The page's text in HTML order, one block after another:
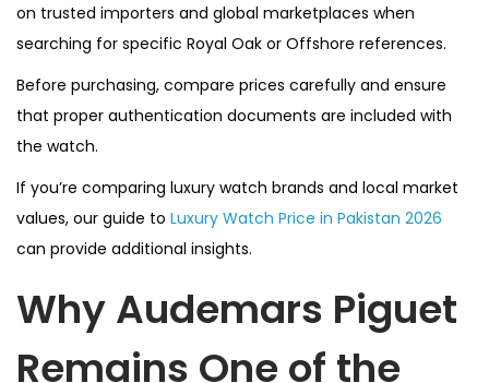
on trusted importers and global marketplaces when
searching for specific Royal Oak or Offshore references.
Before purchasing, compare prices carefully and ensure
that proper authentication documents are included with
the watch.
If you’re comparing luxury watch brands and local market
values, our guide to Luxury Watch Price in Pakistan 2026
can provide additional insights.
Why Audemars Piguet
Remains One of the